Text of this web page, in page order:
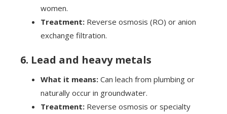
women.
Treatment: Reverse osmosis (RO) or anion
exchange filtration.
6. Lead and heavy metals
What it means: Can leach from plumbing or
naturally occur in groundwater.
Treatment: Reverse osmosis or specialty